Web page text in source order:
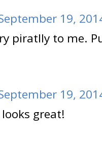
19,
piratlly to me.
19,
looks great!